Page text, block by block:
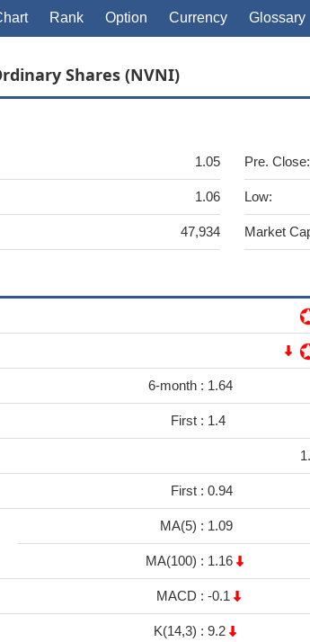
Rank Option Currency Glossary
Shares (NVNI)
1.05
1.06
47,934
Pre. Close:
Low:
Market
6-month : 1.64
First : 1.4
First : 0.94
MA(5) : 1.09
MA(100) : 1.16
MACD : -0.1
K(14,3) : 9.2